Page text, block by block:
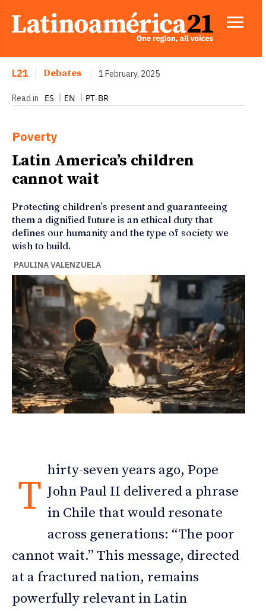
L21 Debates 1 February, 2025
Read in ES EN PT-BR
Poverty
Latin America’s children
cannot wait
Protecting children's present and guaranteeing
them a dignified future is an ethical duty that
defines our humanity and the type of society we
wish to build.
PAULINA VALENZUELA
T
hirty-seven years ago, Pope
John Paul II delivered a phrase
in Chile that would resonate
across generations: “The poor
cannot wait.” This message, directed
at a fractured nation, remains
powerfully relevant in Latin